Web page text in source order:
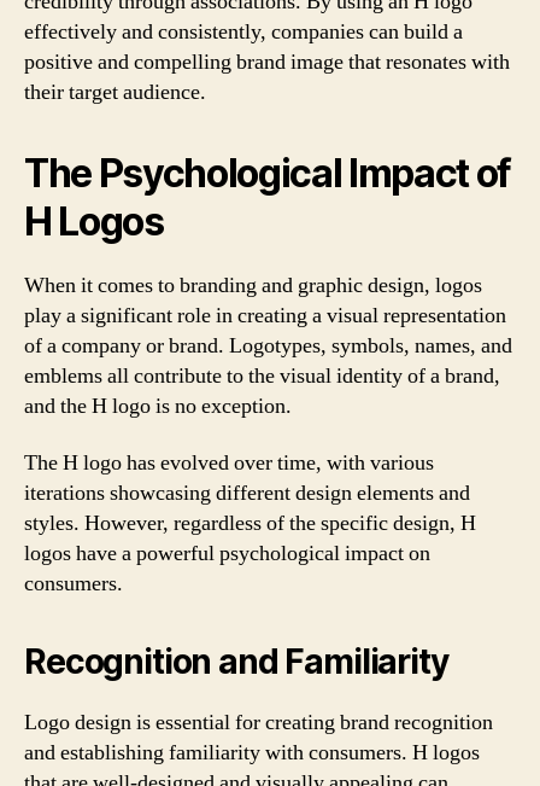
effectively and consistently, companies can build a
positive and compelling brand image that resonates with
their target audience.
The Psychological Impact of
H Logos
When it comes to branding and graphic design, logos
play a significant role in creating a visual representation
of a company or brand. Logotypes, symbols, names, and
emblems all contribute to the visual identity of a brand,
and the H logo is no exception.
The H logo has evolved over time, with various
iterations showcasing different design elements and
styles. However, regardless of the specific design, H
logos have a powerful psychological impact on
consumers.
Recognition and Familiarity
Logo design is essential for creating brand recognition
and establishing familiarity with consumers. H logos